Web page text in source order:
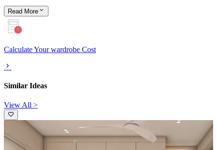
Read More
Calculate Your wardrobe Cost
Similar Ideas
View All >